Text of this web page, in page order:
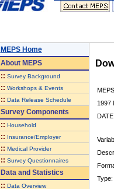
MEPS Home
AboutMEPS
:: Survey Background
:: Workshops & Events
:: Data Release Schedule
Survey Components
:: Household
:: Insurance/Employer
:: Medical Provider
:: Survey Questionnaires
Data and Statistics
:: Data Overview
1997
Type: